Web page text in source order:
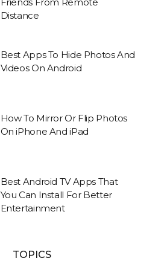
Distance
Best Apps To Hide Photos And
Videos On Android
How To Mirror Or Flip Photos
On iPhone And iPad
Best Android TV Apps That
You Can Install For Better
Entertainment
TOPICS